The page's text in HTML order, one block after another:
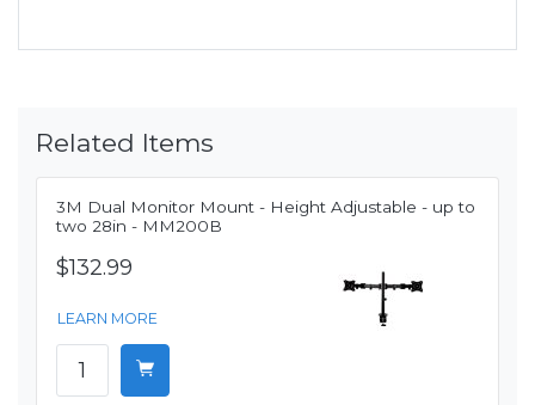
Related Items
3M Dual Monitor Mount - Height Adjustable - up to
two 28in - MM200B
$132.99
LEARN MORE